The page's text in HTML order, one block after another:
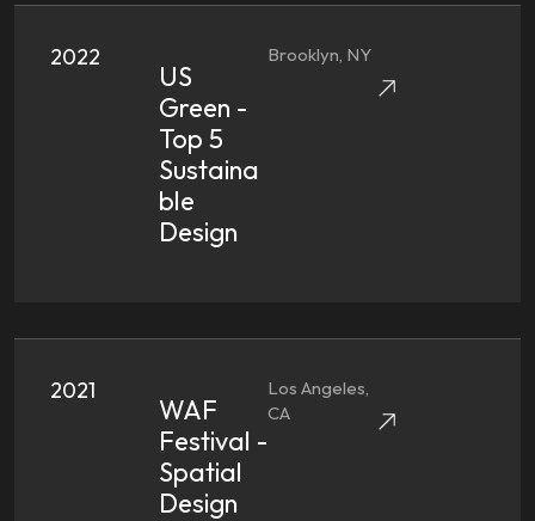
2022
US
Green -
Top 5
Sustaina
Ble
Design
Brooklyn, NY
2021
WAF
Festival -
Spatial
Design
Los Angeles,
CA